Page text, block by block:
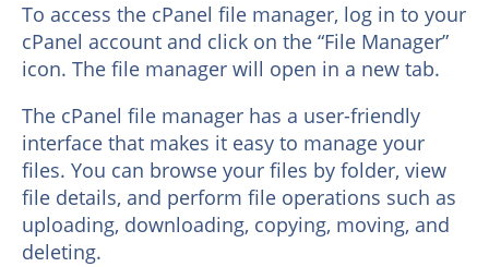
To access the cPanel file manager, log in to your
cPanel account and click on the “File Manager”
icon. The file manager will open in a new tab.
The cPanel file manager has a user-friendly
interface that makes it easy to manage your
files. You can browse your files by folder, view
file details, and perform file operations such as
uploading, downloading, copying, moving, and
deleting.